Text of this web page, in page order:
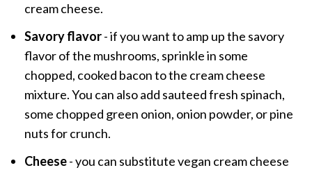
cream cheese.
Savory flavor- if you want to amp up the savory
flavor of the mushrooms, sprinkle in some
chopped, cooked bacon to the cream cheese
mixture. You can also add sauteed fresh spinach,
some chopped green onion, onion powder, or pine
nuts for crunch.
Cheese- you can substitute vegan cream cheese